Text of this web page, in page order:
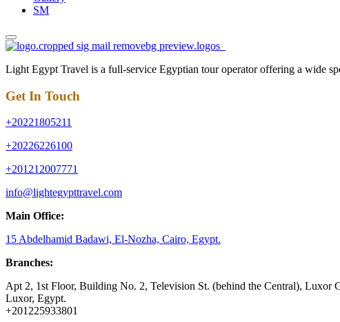
SM
Light Egypt Travel is a full-service Egyptian tour operator offering a wide
Get In Touch
+20221805211
+20226226100
+201212007771
info@lightegypttravel.com
Main Office:
15 Abdelhamid Badawi, El-Nozha, Cairo, Egypt.
Branches:
Apt 2, 1st Floor, Building No. 2, Television St. (behind the Central), Luxor
Luxor, Egypt.
+201225933801